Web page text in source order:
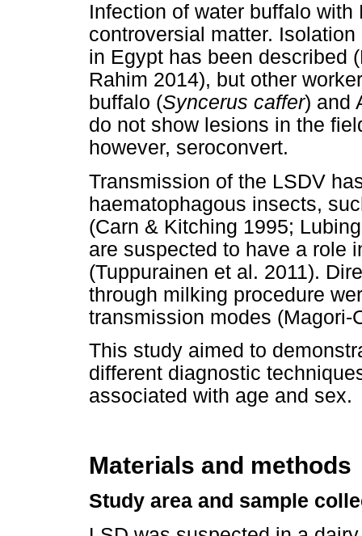
Infection of water buffalo
controversial matter.
in Egypt has been described
Rahim 2014), but other
buffalo (Syncerus caffer) and
do not show lesions in the
however, seroconvert.
Transmission of the LSDV
haematophagous insects,
(Carn & Kitching 1995;
are suspected to have a role
(Tuppurainen et al. 2011).
through milking procedure
transmission modes (Magori-
This study aimed to
different diagnostic
associated with age and sex.
Materials and methods
Study area and sample